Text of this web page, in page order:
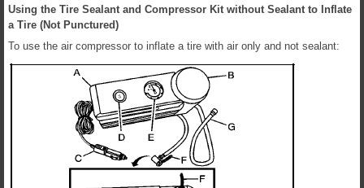
Using the Tire Sealant and Compressor Kit without Sealant to Inflate
a Tire (Not Punctured)
To use the air compressor to inflate a tire with air only and not sealant: